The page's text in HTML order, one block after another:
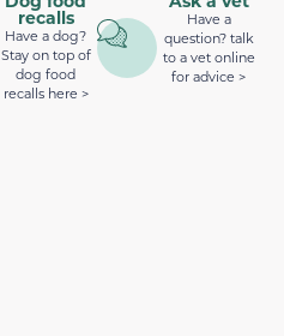
recalls
Have a dog?
Stay on top of
dog food
recalls here >
Have a
question? talk
to a vet online
for advice >